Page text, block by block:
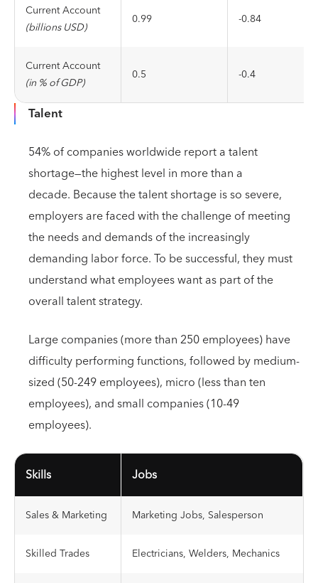
Current Account
(billions USD)
0.99 -0.84
Current Account
(in % of GDP)
0.5 -0.4
Talent
54% of companies worldwide report a talent
shortage—the highest level in more than a
decade. Because the talent shortage is so severe,
employers are faced with the challenge of meeting
the needs and demands of the increasingly
demanding labor force. To be successful, they must
understand what employees want as part of the
overall talent strategy.
Large companies (more than 250 employees) have
difficulty performing functions, followed by medium-
sized (50-249 employees), micro (less than ten
employees), and small companies (10-49
employees).
Skills Jobs
Sales & Marketing Marketing Jobs, Salesperson
Skilled Trades Electricians, Welders, Mechanics